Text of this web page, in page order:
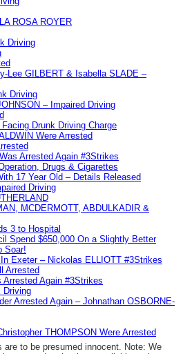
ROSA ROYER
Driving
Lee GILBERT & Isabella SLADE –
Driving
– Impaired Driving
Drunk Driving Charge
Were Arrested
Arrested Again #3Strikes
Drugs & Cigarettes
17 Year Old – Details Released
Driving
MCDERMOTT, ABDULKADIR &
3 to Hospital
Spend $650,000 On a Slightly Better
Soar!
Exeter – Nickolas ELLIOTT #3Strikes
Arrested
Again #3Strikes
Driving
Arrested Again – Johnathan OSBORNE-
THOMPSON Were Arrested
to be presumed innocent. Note: We